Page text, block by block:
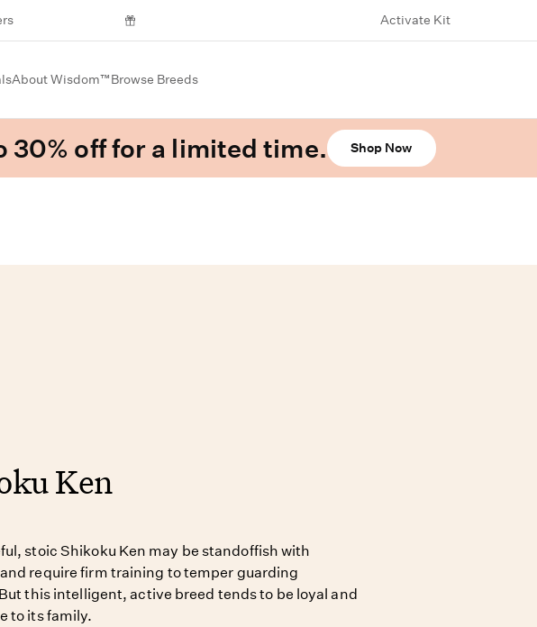
Activate Kit
About Wisdom™Browse Breeds
30% off for a limited time. Shop Now
Ken
stoic Shikoku Ken may be standoffish with
require firm training to temper guarding
this intelligent, active breed tends to be loyal and
to its family.